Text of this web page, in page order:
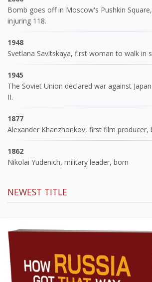
Bomb goes off in Moscow's Pushkin
injuring 118.
1948
Svetlana Savitskaya, first woman to walk in
1945
The Soviet Union declared war against
II.
1877
Alexander Khanzhonkov, first film producer,
1862
Nikolai Yudenich, military leader, born
NEWEST TITLE